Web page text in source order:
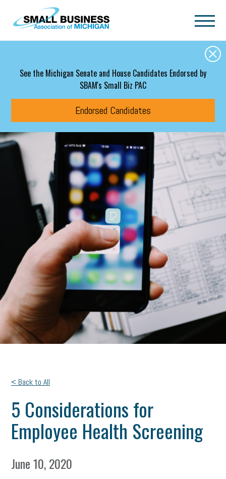
Skip to main content
See the Michigan Senate and House Candidates Endorsed by
SBAM's Small Biz PAC
Endorsed Candidates
< Back to All
5 Considerations for
Employee Health Screening
June 10, 2020